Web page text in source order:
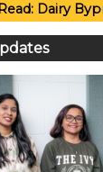
Read: Dairy